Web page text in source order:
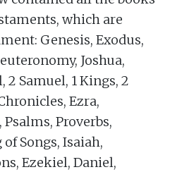
which are
Genesis, Exodus,
Joshua,
2 Samuel, 1 Kings, 2
Ezra,
Proverbs,
Songs, Isaiah,
Ezekiel, Daniel,